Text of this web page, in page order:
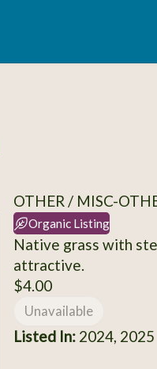
OTHER / MISC-
Organic Listing
Native grass with
attractive.
$4.00
Unavailable
Listed In:2024, 2025